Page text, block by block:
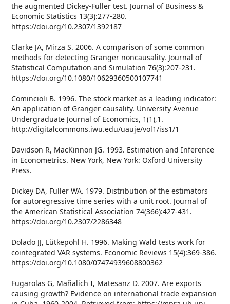
the augmented Dickey-Fuller test. Journal of Business &
Economic Statistics 13(3):277-280.
https://doi.org/10.2307/1392187
Clarke JA, Mirza S. 2006. A comparison of some common
methods for detecting Granger noncausality. Journal of
Statistical Computation and Simulation 76(3):207-231.
https://doi.org/10.1080/10629360500107741
Comincioli B. 1996. The stock market as a leading indicator:
An application of Granger causality. University Avenue
Undergraduate Journal of Economics, 1(1),1.
http://digitalcommons.iwu.edu/uauje/vol1/iss1/1
Davidson R, MacKinnon JG. 1993. Estimation and Inference
in Econometrics. New York, New York: Oxford University
Press.
Dickey DA, Fuller WA. 1979. Distribution of the estimators
for autoregressive time series with a unit root. Journal of
the American Statistical Association 74(366):427-431.
https://doi.org/10.2307/2286348
Dolado JJ, Lütkepohl H. 1996. Making Wald tests work for
cointegrated VAR systems. Economic Reviews 15(4):369-386.
https://doi.org/10.1080/07474939608800362
Fugarolas G, Mañalich I, Matesanz D. 2007. Are exports
causing growth? Evidence on international trade expansion